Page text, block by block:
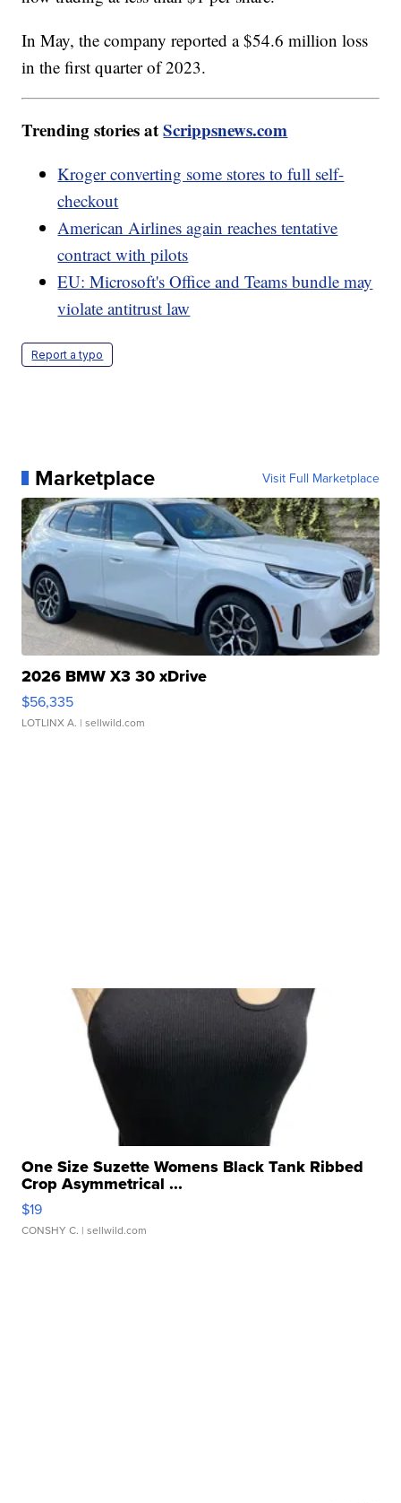
In May, the company reported a $54.6 million loss
in the first quarter of 2023.
Trending stories atScrippsnews.com
Kroger converting some stores to full self-
checkout
American Airlines again reaches tentative
contract with pilots
EU: Microsoft's Office and Teams bundle may
violate antitrust law
Report a typo
Marketplace Visit Full Marketplace
2026 BMW X3 30 xDrive
$56,335
LOTLINX A. | sellwild.com
One Size Suzette Womens Black Tank Ribbed
Crop Asymmetrical ...
$19
CONSHY C. | sellwild.com